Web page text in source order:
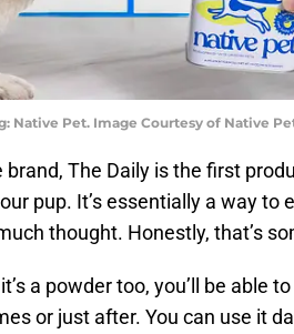
Native Pet. Image Courtesy of Native
brand, The Daily is the first
pup. It’s essentially a way to
thought. Honestly, that’s
a powder too, you’ll be able
or just after. You can use it